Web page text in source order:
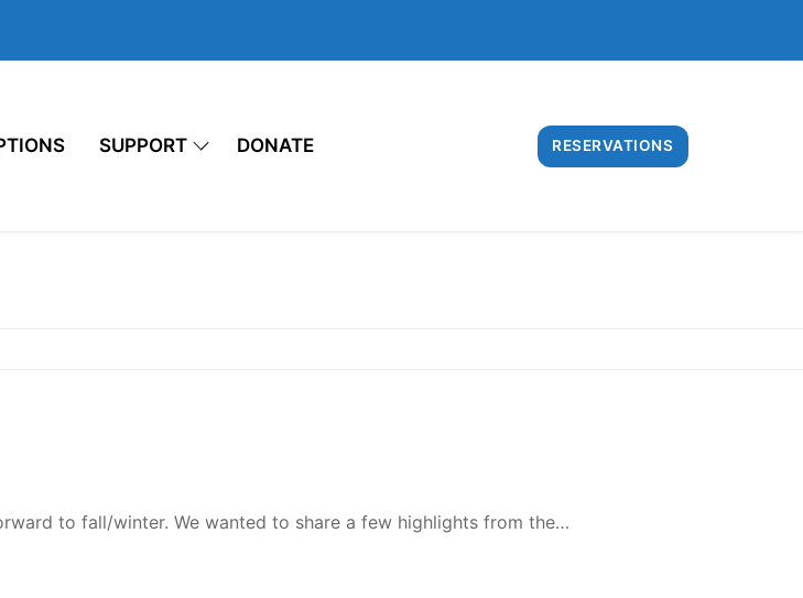
SUPPORT DONATE RESERVATIONS
to fall/winter. We wanted to share a few highlights from the…